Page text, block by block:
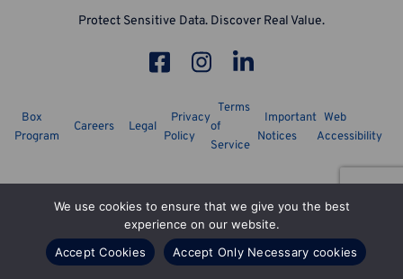
Protect Sensitive Data. Discover Real Value.
Box
Program
Careers Legal
Privacy
Policy
Terms
of
Service
Important
Notices
Web
Accessibility
We use cookies to ensure that we give you the best
experience on our website.
Accept Cookies
Accept Only Necessary cookies